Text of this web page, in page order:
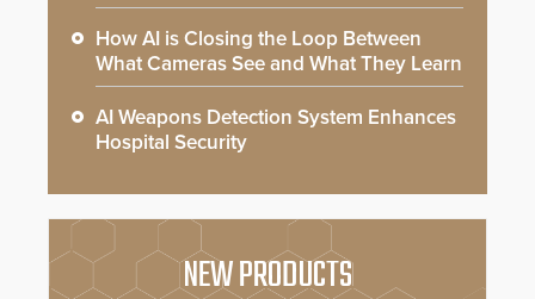
How AI is Closing the Loop Between
What Cameras See and What They Learn
AI Weapons Detection System Enhances
Hospital Security
NEW PRODUCTS